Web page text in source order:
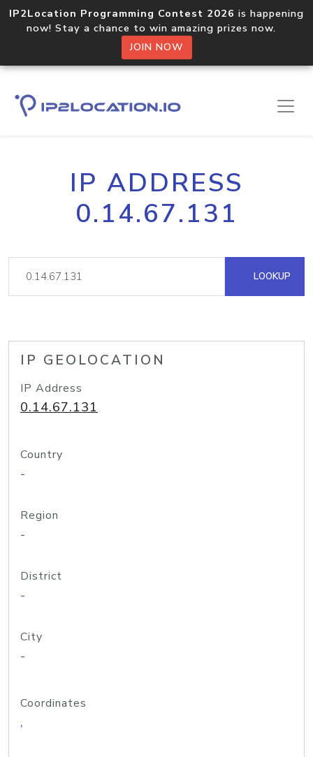
IP2Location Programming Contest 2026 is happening
now! Stay a chance to win amazing prizes now.
JOIN NOW
IP ADDRESS
0.14.67.131
LOOKUP
IP GEOLOCATION
IP Address
0.14.67.131
Country
-
Region
-
District
-
City
-
Coordinates
,